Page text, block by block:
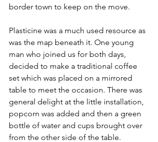
border town to keep on the move.
Plasticine was a much used resource as
was the map beneath it. One young
man who joined us for both days,
decided to make a traditional coffee
set which was placed on a mirrored
table to meet the occasion. There was
general delight at the little installation,
popcorn was added and then a green
bottle of water and cups brought over
from the other side of the table.